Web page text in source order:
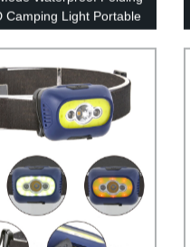
Camping Light Portable